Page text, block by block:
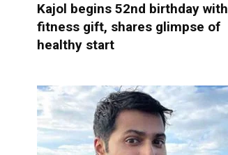
Kajol begins 52nd birthday with
fitness gift, shares glimpse of
healthy start